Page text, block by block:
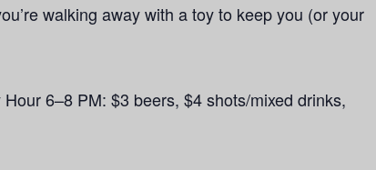
walking away with a toy to keep you (or your
Hour 6–8 PM: $3 beers, $4 shots/mixed drinks,